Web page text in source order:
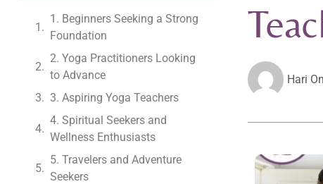
1. Beginners Seeking a Strong
Foundation
2. Yoga Practitioners Looking
to Advance
3. Aspiring Yoga Teachers
4. Spiritual Seekers and
Wellness Enthusiasts
5. Travelers and Adventure
Seekers
Hari